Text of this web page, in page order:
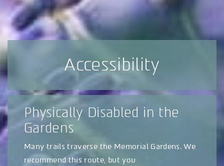
Accessibility
Physically Disabled in the
Gardens
Many trails traverse the Memorial Gardens. We
recommend this route, but you